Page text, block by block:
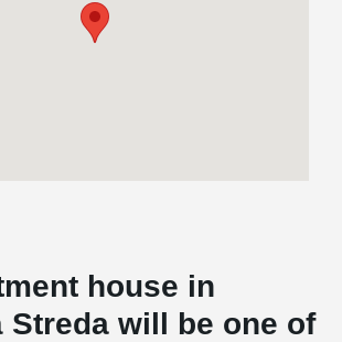
house in
Streda will be one of